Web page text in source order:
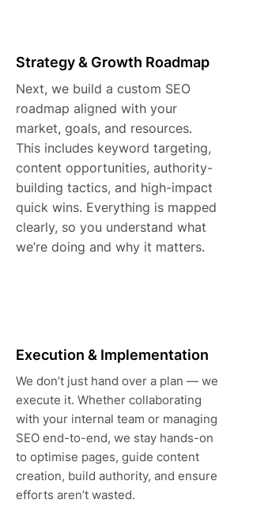
Strategy & Growth Roadmap
Next, we build a custom SEO
roadmap aligned with your
market, goals, and resources.
This includes keyword targeting,
content opportunities, authority-
building tactics, and high-impact
quick wins. Everything is mapped
clearly, so you understand what
we’re doing and why it matters.
Execution & Implementation
We don’t just hand over a plan — we
execute it. Whether collaborating
with your internal team or managing
SEO end-to-end, we stay hands-on
to optimise pages, guide content
creation, build authority, and ensure
efforts aren’t wasted.